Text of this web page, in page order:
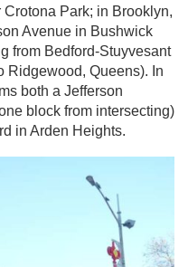
Park; in Brooklyn,
Avenue in Bushwick
from Bedford-Stuyvesant
Ridgewood, Queens). In
both a Jefferson
block from intersecting)
in Arden Heights.